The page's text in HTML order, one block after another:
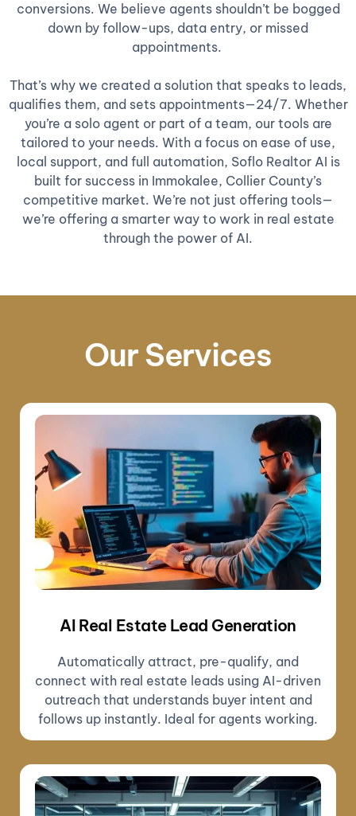
conversions. We believe agents shouldn’t be bogged
down by follow-ups, data entry, or missed
appointments.
That’s why we created a solution that speaks to leads,
qualifies them, and sets appointments—24/7. Whether
you’re a solo agent or part of a team, our tools are
tailored to your needs. With a focus on ease of use,
local support, and full automation, Soflo Realtor AI is
built for success in Immokalee, Collier County’s
competitive market. We’re not just offering tools—
we’re offering a smarter way to work in real estate
through the power of AI.
Our Services
AI Real Estate Lead Generation
Automatically attract, pre-qualify, and
connect with real estate leads using AI-driven
outreach that understands buyer intent and
follows up instantly. Ideal for agents working.